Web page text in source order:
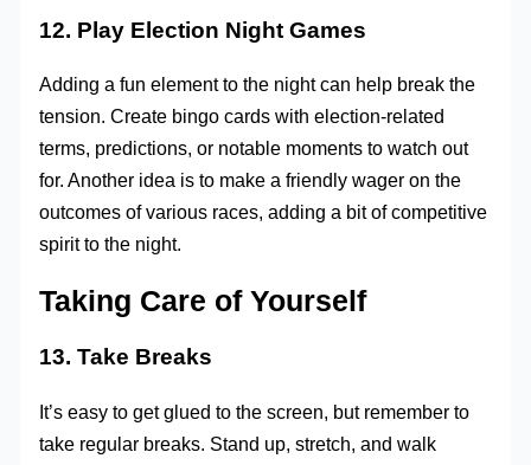
12. Play Election Night Games
Adding a fun element to the night can help break the
tension. Create bingo cards with election-related
terms, predictions, or notable moments to watch out
for. Another idea is to make a friendly wager on the
outcomes of various races, adding a bit of competitive
spirit to the night.
Taking Care of Yourself
13. Take Breaks
It’s easy to get glued to the screen, but remember to
take regular breaks. Stand up, stretch, and walk